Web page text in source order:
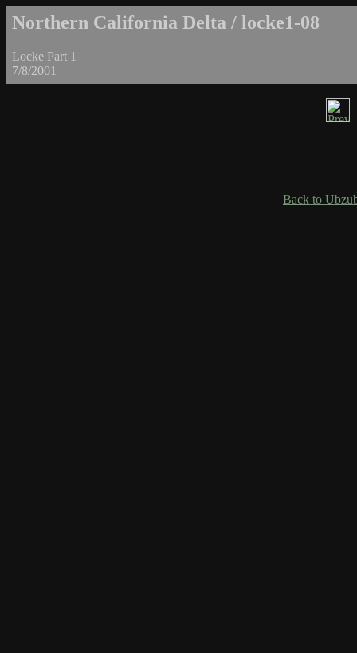
Northern California Delta / locke1-08
Locke Part 1
7/8/2001
Back to